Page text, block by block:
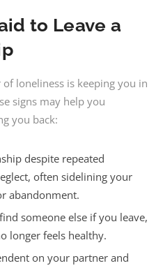
to Leave a
loneliness is keeping you in
signs may help you
you back:
despite repeated
often sidelining your
abandonment.
someone else if you leave,
longer feels healthy.
on your partner and